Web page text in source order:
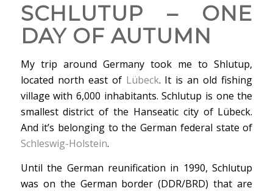
SCHLUTUP – ONE
DAY OF AUTUMN
My trip around Germany took me to Shlutup,
located north east of Lübeck. It is an old fishing
village with 6,000 inhabitants. Schlutup is one the
smallest district of the Hanseatic city of Lübeck.
And it’s belonging to the German federal state of
Schleswig-Holstein.
Until the German reunification in 1990, Schlutup
was on the German border (DDR/BRD) that are